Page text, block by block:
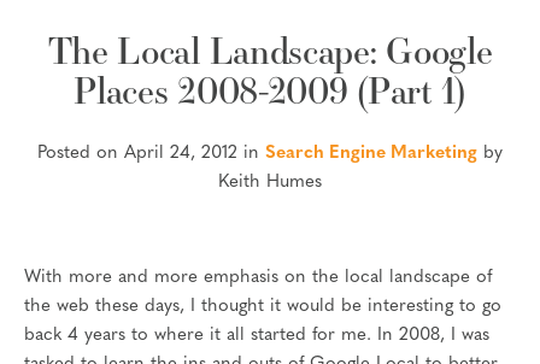
The Local Landscape: Google
Places 2008-2009 (Part 1)
Posted on April 24, 2012 in Search Engine Marketing by
Keith Humes
With more and more emphasis on the local landscape of
the web these days, I thought it would be interesting to go
back 4 years to where it all started for me. In 2008, I was